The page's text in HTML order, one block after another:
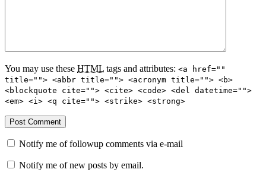
You may use these HTML tags and attributes: <a href=""
title=""> <abbr title=""> <acronym title=""> <b>
<blockquote cite=""> <cite> <code> <del datetime="">
<em> <i> <q cite=""> <strike> <strong>
Notify me of followup comments via e-mail
Notify me of new posts by email.